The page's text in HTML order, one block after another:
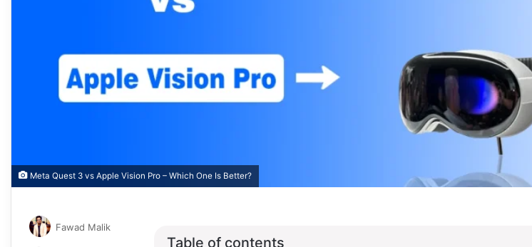
Meta Quest 3 vs Apple Vision Pro – Which One Is Better?
Table of contents
Fawad Malik